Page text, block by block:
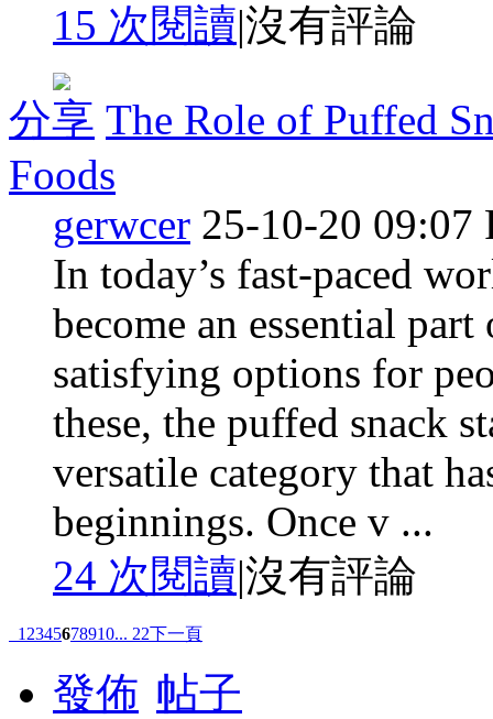
15 次閱讀|沒有評論
分享 The Role of Puffed
Foods
gerwcer 25-10-20 09:07
In today’s fast-paced
become an essential
satisfying options for
these, the puffed snack
versatile category that
beginnings. Once v ...
24 次閱讀|沒有評論
1 2345678910... 22下一頁
發佈 帖子